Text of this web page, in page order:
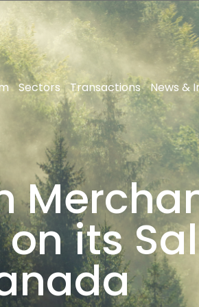
Sectors Transactions News &
its